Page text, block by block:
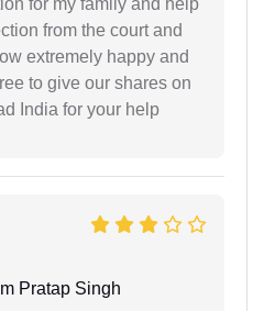
for my family and help
from the court and
extremely happy and
to give our shares on
India for your help
Pratap Singh